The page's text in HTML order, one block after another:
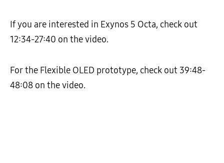
If you are interested in Exynos 5 Octa, check out
12:34-27:40 on the video.
For the Flexible OLED prototype, check out 39:48-
48:08 on the video.